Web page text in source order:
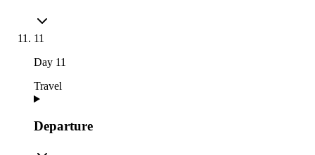
11
Day 11
Travel
Departure